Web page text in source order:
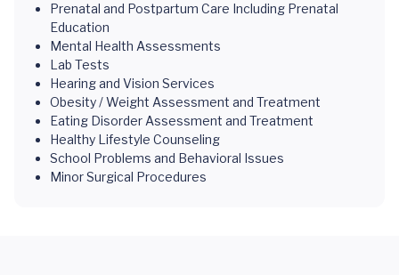
Prenatal and Postpartum Care Including Prenatal
Education
Mental Health Assessments
Lab Tests
Hearing and Vision Services
Obesity / Weight Assessment and Treatment
Eating Disorder Assessment and Treatment
Healthy Lifestyle Counseling
School Problems and Behavioral Issues
Minor Surgical Procedures